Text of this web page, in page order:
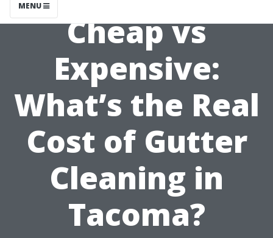
MENU
Cheap vs
Expensive:
What’s the Real
Cost of Gutter
Cleaning in
Tacoma?